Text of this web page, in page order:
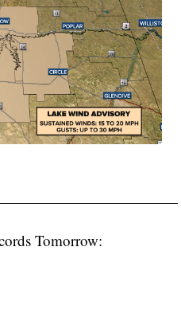
Tomorrow: